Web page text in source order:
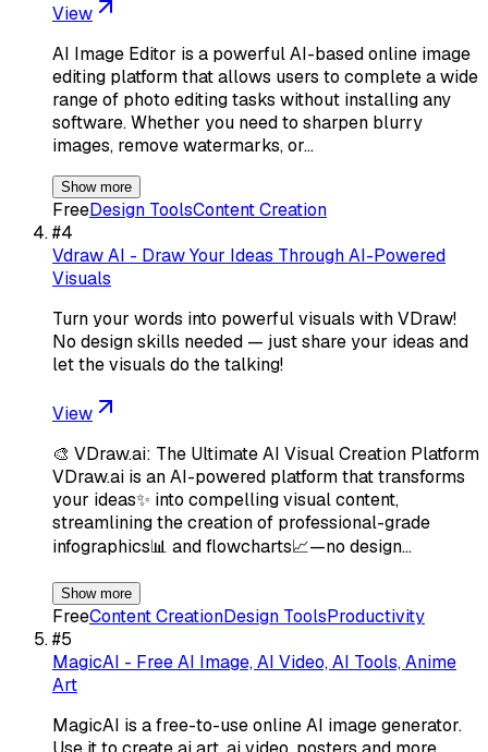
View
AI Image Editor is a powerful AI-based online image
editing platform that allows users to complete a wide
range of photo editing tasks without installing any
software. Whether you need to sharpen blurry
images, remove watermarks, or…
Show more
FreeDesign ToolsContent Creation
#4
Vdraw AI - Draw Your Ideas Through AI-Powered
Visuals
Turn your words into powerful visuals with VDraw!
No design skills needed — just share your ideas and
let the visuals do the talking!
View
🎨 VDraw.ai: The Ultimate AI Visual Creation Platform
VDraw.ai is an AI-powered platform that transforms
your ideas✨ into compelling visual content,
streamlining the creation of professional-grade
infographics📊 and flowcharts📈—no design…
Show more
FreeContent CreationDesign ToolsProductivity
#5
MagicAI - Free AI Image, AI Video, AI Tools, Anime
Art
MagicAI is a free-to-use online AI image generator.